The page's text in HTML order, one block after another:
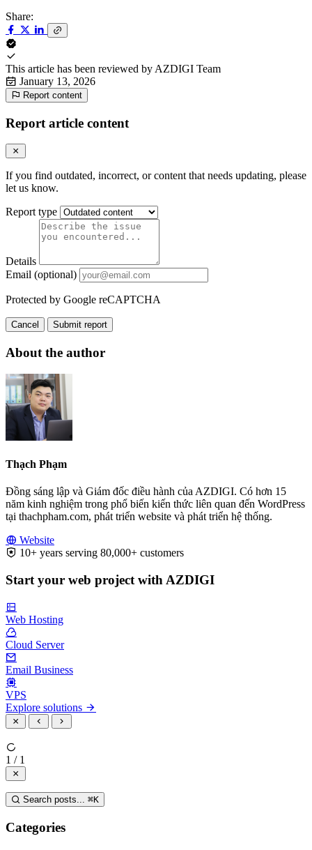
Share:
This article has been reviewed by AZDIGI Team
January 13, 2026
Report content
Report article content
If you find outdated, incorrect, or content that needs updating, please
let us know.
Report type
Details
Email (optional)
Protected by Google reCAPTCHA
Cancel Submit report
About the author
Thạch Phạm
Đồng sáng lập và Giám đốc điều hành của AZDIGI. Có hơn 15
năm kinh nghiệm trong phổ biến kiến thức liên quan đến WordPress
tại thachpham.com, phát triển website và phát triển hệ thống.
Website
10+ years serving 80,000+ customers
Start your web project with AZDIGI
Web Hosting
Cloud Server
Email Business
VPS
Explore solutions
1 / 1
Search posts... ⌘K
Categories